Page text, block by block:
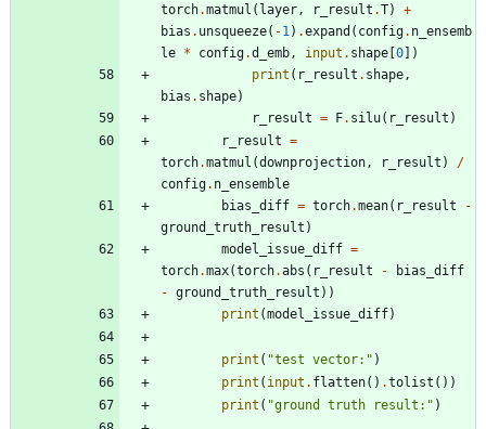
torch.matmul ( layer , r_result .T)
+
bias . unsqueeze( -1 ) .expand ( config. n_ensemb
le * config.d_emb , input . shape [0] )
print ( r_result . shape ,
bias . shape)
r_result = F. silu( r_result )
r_result =
torch.matmul (downprojection , r_result )
/
config. n_ensemble
bias_diff = torch.mean( r_result
-
ground_truth_result )
model_issue_diff =
torch.max(torch.abs ( r_result -
bias_diff
- ground_truth_result ) )
print (model_issue_diff)
print ( "test vector: " )
print ( input . flatten( ) .tolist ( ) )
print ( "ground truth result: " )